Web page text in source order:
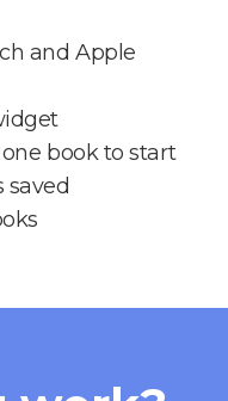
and Apple
book to start
saved